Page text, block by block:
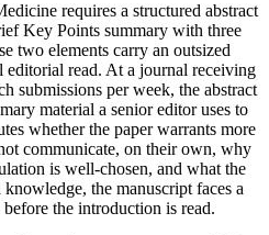
requires a structured abstract
Key Points summary with three
two elements carry an outsized
read. At a journal receiving
submissions per week, the abstract
material a senior editor uses to
whether the paper warrants more
communicate, on their own, why
is well-chosen, and what the
the manuscript faces a
the introduction is read.